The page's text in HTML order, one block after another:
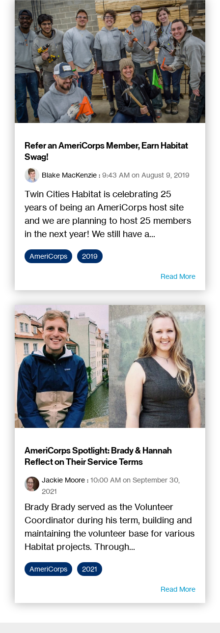
Refer an AmeriCorps Member, Earn Habitat
Swag!
Blake MacKenzie : 9:43 AM on August 9, 2019
Twin Cities Habitat is celebrating 25
years of being an AmeriCorps host site
and we are planning to host 25 members
in the next year! We still have a...
AmeriCorps 2019
Read More
AmeriCorps Spotlight: Brady & Hannah
Reflect on Their Service Terms
Jackie Moore : 10:00 AM on September 30,
2021
Brady Brady served as the Volunteer
Coordinator during his term, building and
maintaining the volunteer base for various
Habitat projects. Through...
AmeriCorps 2021
Read More